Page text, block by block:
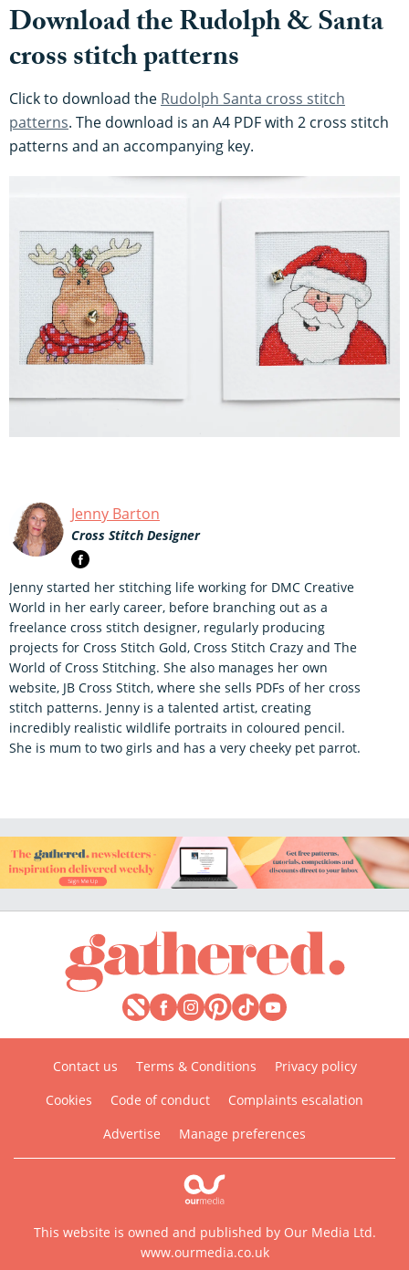
Download the Rudolph & Santa
cross stitch patterns
Click to download the Rudolph Santa cross stitch
patterns. The download is an A4 PDF with 2 cross stitch
patterns and an accompanying key.
Jenny Barton
Cross Stitch Designer
Jenny started her stitching life working for DMC Creative
World in her early career, before branching out as a
freelance cross stitch designer, regularly producing
projects for Cross Stitch Gold, Cross Stitch Crazy and The
World of Cross Stitching. She also manages her own
website, JB Cross Stitch, where she sells PDFs of her cross
stitch patterns. Jenny is a talented artist, creating
incredibly realistic wildlife portraits in coloured pencil.
She is mum to two girls and has a very cheeky pet parrot.
Contact us Terms & Conditions
Privacy policy
Cookies
Code of conduct
Complaints escalation
Advertise
Manage preferences
This website is owned and published by Our Media Ltd.
www.ourmedia.co.uk